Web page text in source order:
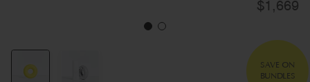
SAVE ON
BUNDLES
$1,669